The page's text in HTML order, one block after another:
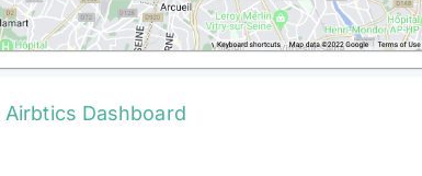
Airbtics Dashboard